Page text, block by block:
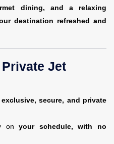
dining, and a relaxing
destination refreshed and
Jet
exclusive, secure, and private
onyour schedule, with no